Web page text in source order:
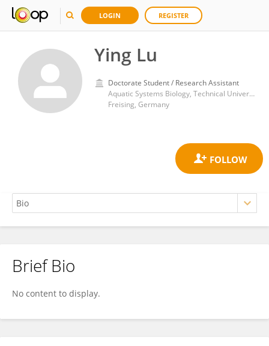
LOGIN REGISTER
Ying Lu
Doctorate Student / Research Assistant
Aquatic Systems Biology, Technical University of Munich
Freising, Germany
Ying Lu
Brief Bio
No content to display.